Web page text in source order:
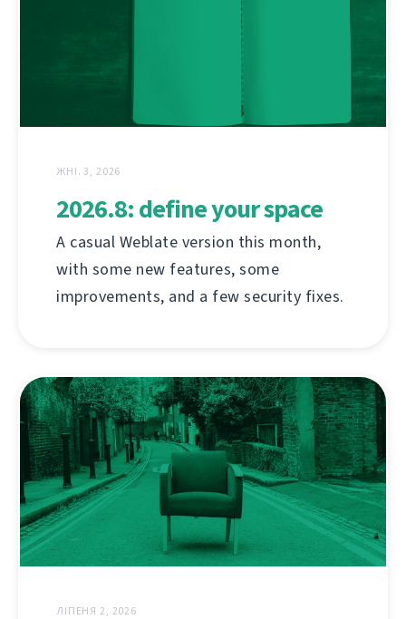
ЖНІ. 3, 2026
2026.8: define your space
A casual Weblate version this month,
with some new features, some
improvements, and a few security fixes.
ЛІПЕНЯ 2, 2026